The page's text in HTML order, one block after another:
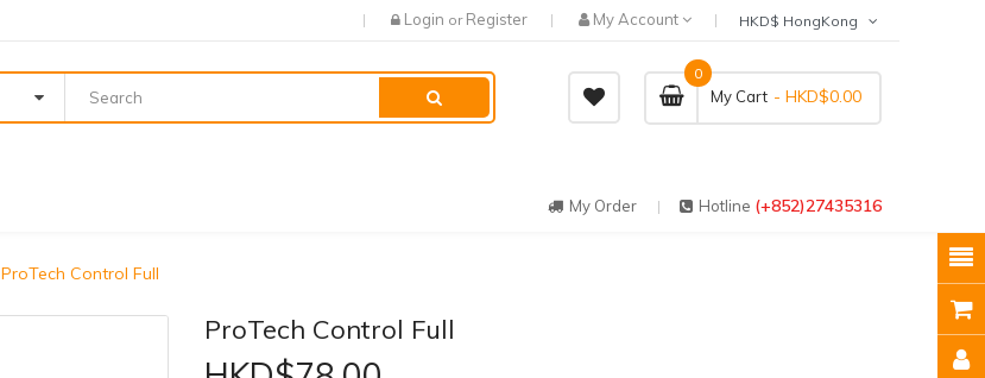
Login or Register My Account
My Cart
0
- HKD$0.00
My Order Hotline (+852)27435316
ProTech Control Full
ProTech Control Full